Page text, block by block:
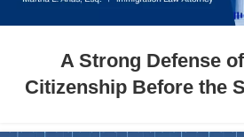
A Strong Defense
Citizenship Before the